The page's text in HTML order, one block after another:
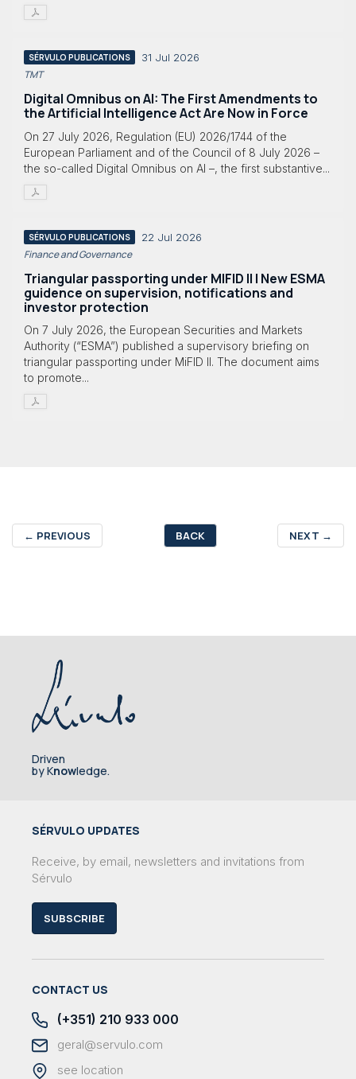
SÉRVULO PUBLICATIONS 31 Jul 2026
TMT
Digital Omnibus on AI: The First Amendments to
the Artificial Intelligence Act Are Now in Force
On 27 July 2026, Regulation (EU) 2026/1744 of the
European Parliament and of the Council of 8 July 2026 –
the so-called Digital Omnibus on AI –, the first substantive...
SÉRVULO PUBLICATIONS 22 Jul 2026
Finance and Governance
Triangular passporting under MIFID II | New ESMA
guidence on supervision, notifications and
investor protection
On 7 July 2026, the European Securities and Markets
Authority (“ESMA”) published a supervisory briefing on
triangular passporting under MiFID II. The document aims
to promote...
← PREVIOUS BACK NEXT →
Driven
by Knowledge.
SÉRVULO UPDATES
Receive, by email, newsletters and invitations from
Sérvulo
SUBSCRIBE
CONTACT US
(+351) 210 933 000
geral@servulo.com
see location